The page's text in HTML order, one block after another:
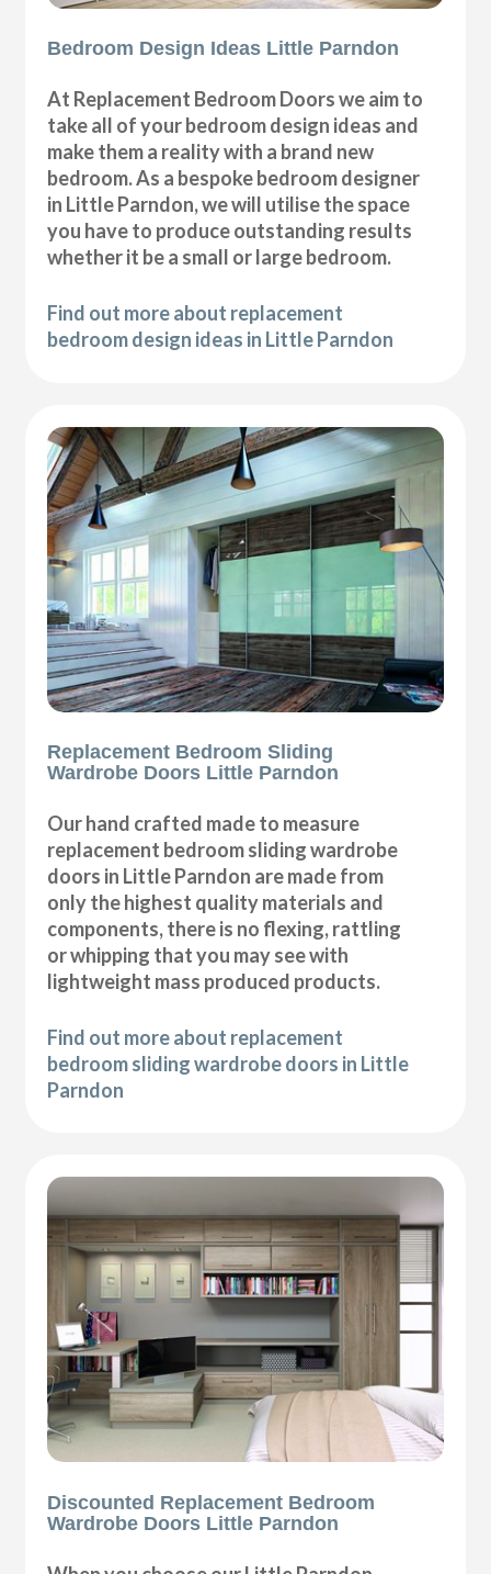
Bedroom Design Ideas Little Parndon
At Replacement Bedroom Doors we aim to
take all of your bedroom design ideas and
make them a reality with a brand new
bedroom. As a bespoke bedroom designer
in Little Parndon, we will utilise the space
you have to produce outstanding results
whether it be a small or large bedroom.
Find out more about replacement
bedroom design ideas in Little Parndon
Replacement Bedroom Sliding
Wardrobe Doors Little Parndon
Our hand crafted made to measure
replacement bedroom sliding wardrobe
doors in Little Parndon are made from
only the highest quality materials and
components, there is no flexing, rattling
or whipping that you may see with
lightweight mass produced products.
Find out more about replacement
bedroom sliding wardrobe doors in Little
Parndon
Discounted Replacement Bedroom
Wardrobe Doors Little Parndon